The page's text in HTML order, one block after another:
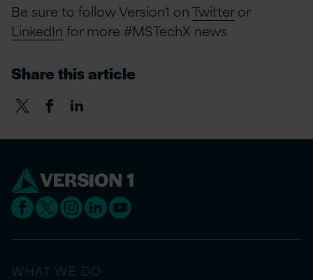
Be sure to follow Version1 onTwitteror
LinkedIn for more #MSTechX news
Share this article
WHAT WE DO